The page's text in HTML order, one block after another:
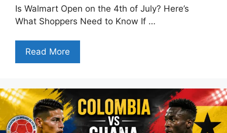
Is Walmart Open on the 4th of July? Here’s
What Shoppers Need to Know If …
Read More